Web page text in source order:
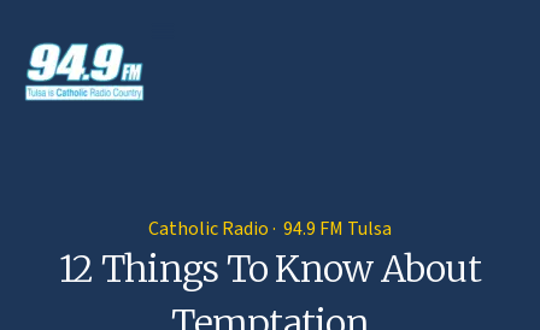
Catholic Radio · 94.9 FM Tulsa
12 Things To Know About